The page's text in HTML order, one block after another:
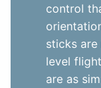
control
sticks
level
are as